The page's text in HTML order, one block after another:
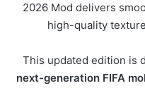
2026 Mod delivers
high-quality
This updated edition is
next-generation FIFA